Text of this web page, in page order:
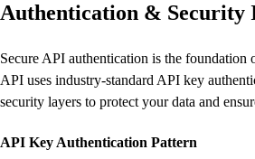
Authentication & Security
Secure API authentication is the foundation
API uses industry-standard API key
security layers to protect your data and
API Key Authentication Pattern